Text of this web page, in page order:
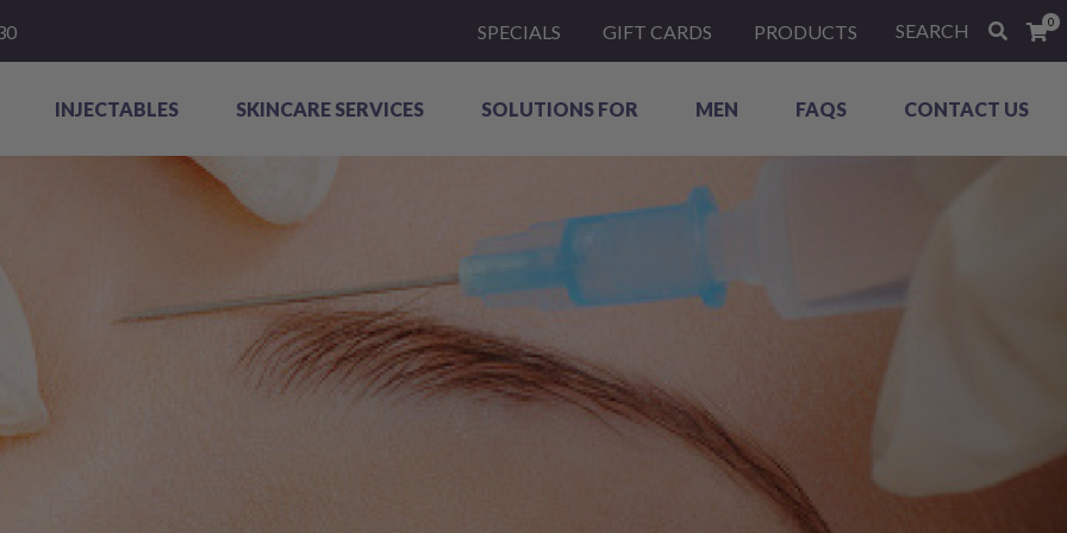
SPECIALS GIFT CARDS PRODUCTS SEARCH 0
INJECTABLES SKINCARE SERVICES SOLUTIONS FOR MEN FAQS CONTACT US